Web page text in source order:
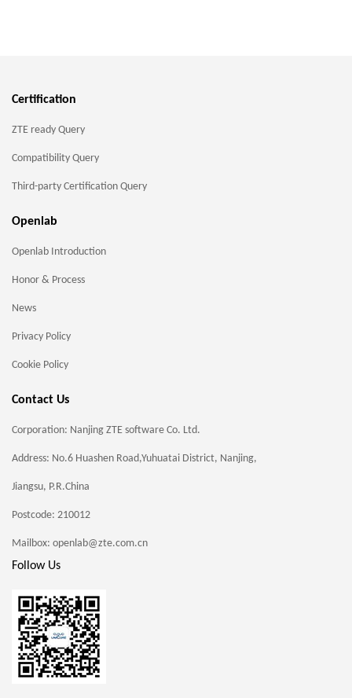
Certification
ZTE ready Query
Compatibility Query
Third-party Certification Query
Openlab
Openlab Introduction
Honor & Process
News
Privacy Policy
Cookie Policy
Contact Us
Corporation: Nanjing ZTE software Co. Ltd.
Address: No.6 Huashen Road,Yuhuatai District, Nanjing,
Jiangsu, P.R.China
Postcode: 210012
Mailbox: openlab@zte.com.cn
Follow Us